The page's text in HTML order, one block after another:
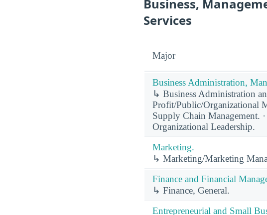
Business,
Services
Major
Business Administration,
↳ Business Administration
Profit/Public/Organizational
Supply Chain Management.
Organizational Leadership.
Marketing.
↳ Marketing/Marketing
Finance and Financial
↳ Finance, General.
Entrepreneurial and Small